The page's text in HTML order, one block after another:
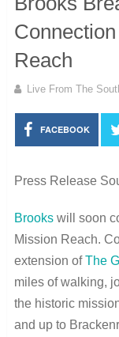
Reach
Live From The
FACEBOOK
Press Release
Brookswill soon
Mission Reach.
extension ofThe
miles of walking,
the historic
and up to